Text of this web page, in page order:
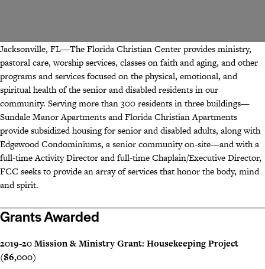
Jacksonville, FL—The Florida Christian Center provides ministry,
pastoral care, worship services, classes on faith and aging, and other
programs and services focused on the physical, emotional, and
spiritual health of the senior and disabled residents in our
community. Serving more than 300 residents in three buildings—
Sundale Manor Apartments and Florida Christian Apartments
provide subsidized housing for senior and disabled adults, along with
Edgewood Condominiums, a senior community on-site—and with a
full-time Activity Director and full-time Chaplain/Executive Director,
FCC seeks to provide an array of services that honor the body, mind
and spirit.
Grants Awarded
2019-20 Mission & Ministry Grant: Housekeeping Project
($6,000)